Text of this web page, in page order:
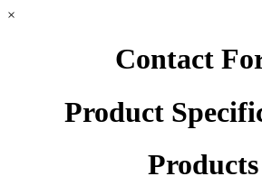
×
Contact
Product
Products